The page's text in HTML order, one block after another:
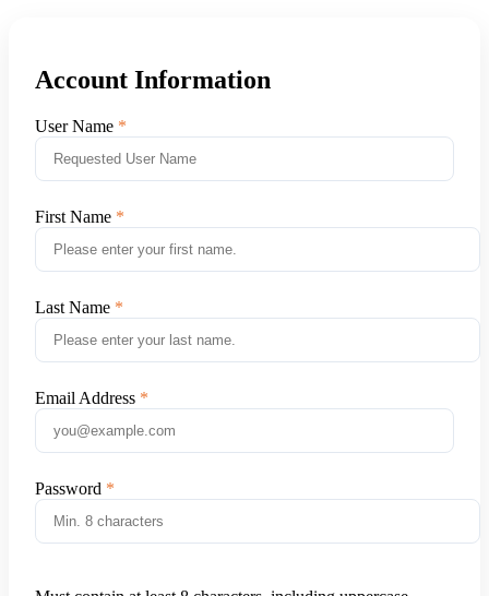
Account Information
User Name
First Name
Last Name
Email Address
Password